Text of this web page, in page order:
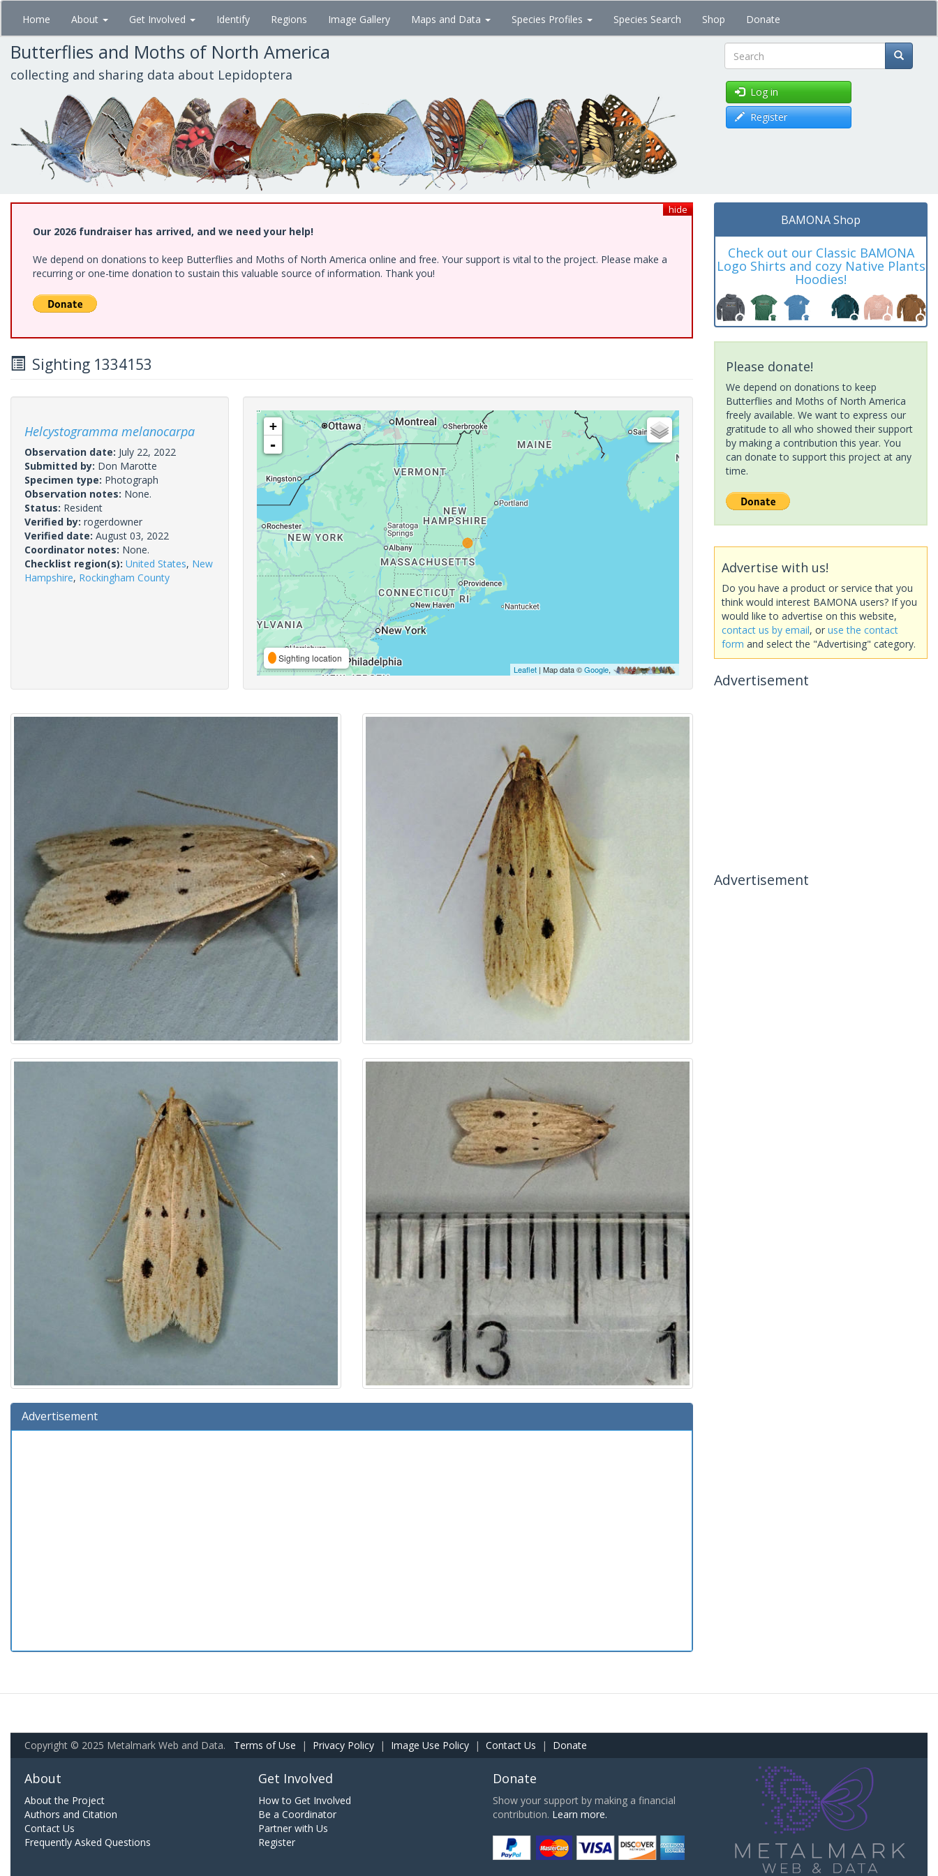
Skip
main
content
Home About Get Involved Identify Regions Image Gallery Maps and Data Species Profiles Species Search Shop Donate
Butterflies and Moths of North America
collecting and sharing data about Lepidoptera Search
Log in
Register
hide
Our 2026 fundraiser has arrived, and we need your help!
We depend on donations to keep Butterflies and Moths of North America online and free. Your support is vital to the project. Please make a
recurring or one-time donation to sustain this valuable source of information. Thank you!
Sighting 1334153
Helcystogramma melanocarpa
Observation date: July 22, 2022
Submitted by: Don Marotte
Specimen type: Photograph
Observation notes: None.
Status: Resident
Verified by: rogerdowner
Verified date: August 03, 2022
Coordinator notes: None.
Checklist region(s): United States, New
Hampshire, Rockingham County
+
-
Sighting location
Leaflet| Map data ©Google,
Advertisement
BAMONA Shop
Check out our Classic BAMONA
Logo Shirts and cozy Native Plants
Hoodies!
Please donate!
We depend on donations to keep
Butterflies and Moths of North America
freely available. We want to express our
gratitude to all who showed their support
by making a contribution this year. You
can donate to support this project at any
time.
Advertise with us!
Do you have a product or service that you
think would interest BAMONA users? If you
would like to advertise on this website,
contact us by email, or use the contact
form and select the "Advertising" category.
Advertisement
Advertisement
Copyright © 2025 Metalmark Web and Data. Terms of Use | Privacy Policy | Image Use Policy | Contact Us | Donate
About
About the Project
Authors and Citation
Contact Us
Frequently Asked Questions
Get Involved
How to Get Involved
Be a Coordinator
Partner with Us
Register
Donate
Show your support by making a financial
contribution. Learn more.